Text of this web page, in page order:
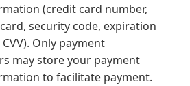
(credit card number,
security code, expiration
Only payment
may store your payment
to facilitate payment.